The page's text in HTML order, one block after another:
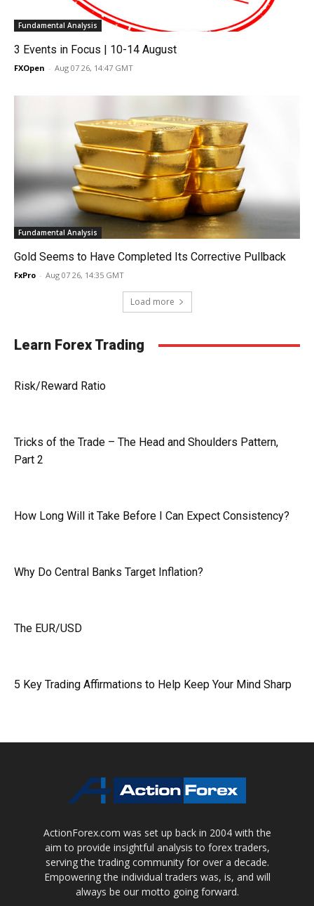
Fundamental Analysis
3 Events in Focus | 10-14 August
FXOpen - Aug 07 26, 14:47 GMT
Fundamental Analysis
Gold Seems to Have Completed Its Corrective Pullback
FxPro - Aug 07 26, 14:35 GMT
Load more
Learn Forex Trading
Risk/Reward Ratio
Tricks of the Trade – The Head and Shoulders Pattern,
Part 2
How Long Will it Take Before I Can Expect Consistency?
Why Do Central Banks Target Inflation?
The EUR/USD
5 Key Trading Affirmations to Help Keep Your Mind Sharp
ActionForex.com was set up back in 2004 with the
aim to provide insightful analysis to forex traders,
serving the trading community for over a decade.
Empowering the individual traders was, is, and will
always be our motto going forward.